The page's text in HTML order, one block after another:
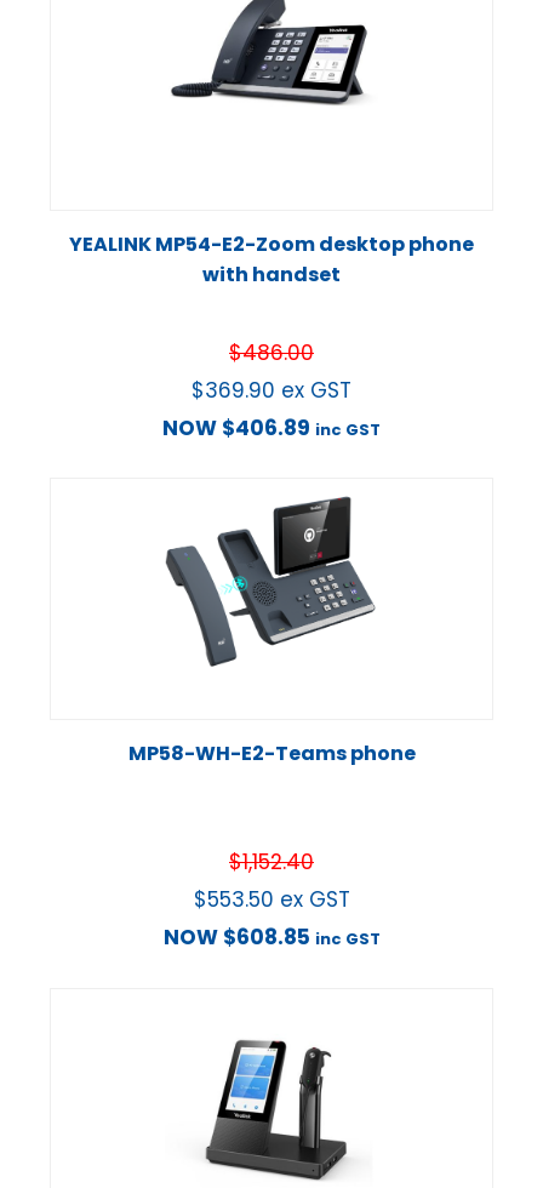
YEALINK MP54-E2-Zoom desktop phone
with handset
$486.00
$369.90 ex GST
NOW $406.89 inc GST
MP58-WH-E2-Teams phone
$1,152.40
$553.50 ex GST
NOW $608.85 inc GST